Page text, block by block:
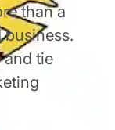
than a
business.
and tie